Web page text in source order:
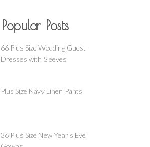
Popular Posts
66 Plus Size Wedding Guest
Dresses with Sleeves
Plus Size Navy Linen Pants
36 Plus Size New Year’s Eve